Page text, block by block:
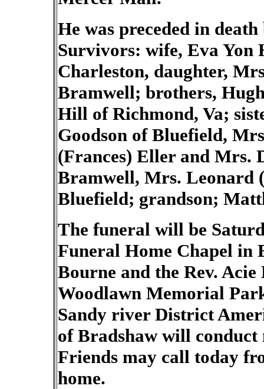
He was preceded in
Survivors: wife, Eva
Charleston, daughter,
Bramwell; brothers,
Hill of Richmond, Va;
Goodson of Bluefield,
(Frances) Eller and Mrs.
Bramwell, Mrs. Leonard
Bluefield; grandson;
The funeral will be
Funeral Home Chapel in
Bourne and the Rev.
Woodlawn Memorial
Sandy river District
of Bradshaw will
Friends may call today
home.